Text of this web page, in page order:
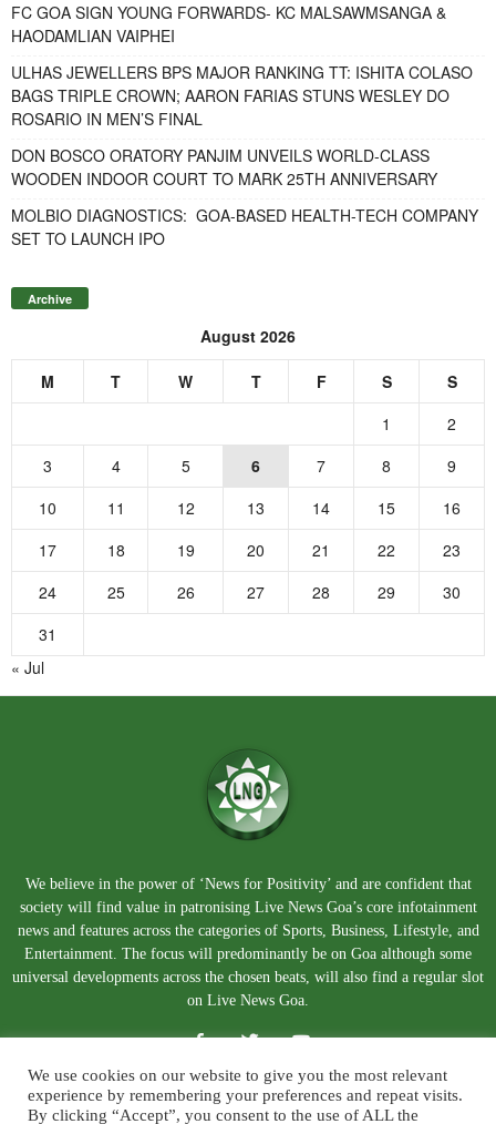
FC GOA SIGN YOUNG FORWARDS- KC MALSAWMSANGA &
HAODAMLIAN VAIPHEI
ULHAS JEWELLERS BPS MAJOR RANKING TT: ISHITA COLASO
BAGS TRIPLE CROWN; AARON FARIAS STUNS WESLEY DO
ROSARIO IN MEN’S FINAL
DON BOSCO ORATORY PANJIM UNVEILS WORLD-CLASS
WOODEN INDOOR COURT TO MARK 25TH ANNIVERSARY
MOLBIO DIAGNOSTICS: GOA-BASED HEALTH-TECH COMPANY
SET TO LAUNCH IPO
Archive
August 2026
M T W T F S
S
1
2
3
4 5 6 7 8
9
10
11 12 13 14 15
16
17
18 19 20 21 22
23
24
25 26 27 28 29
30
31
« Jul
We believe in the power of ‘News for Positivity’ and are confident that
society will find value in patronising Live News Goa’s core infotainment
news and features across the categories of Sports, Business, Lifestyle, and
Entertainment. The focus will predominantly be on Goa although some
universal developments across the chosen beats, will also find a regular slot
on Live News Goa.
We use cookies on our website to give you the most relevant
experience by remembering your preferences and repeat visits.
By clicking “Accept”, you consent to the use of ALL the